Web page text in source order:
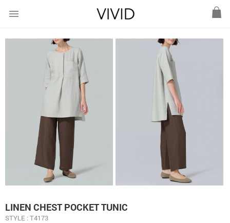
menu
LINEN CHEST POCKET TUNIC
STYLE : T4173